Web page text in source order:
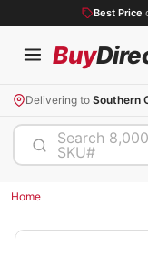
Best Price
Buy
Delivering to Southern
Search
SKU#
Home